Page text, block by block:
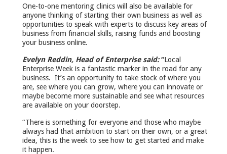
One-to-one mentoring clinics will also be available for
anyone thinking of starting their own business as well as
opportunities to speak with experts to discuss key areas of
business from financial skills, raising funds and boosting
your business online.
Evelyn Reddin, Head of Enterprise said:“Local
Enterprise Week is a fantastic marker in the road for any
business. It’s an opportunity to take stock of where you
are, see where you can grow, where you can innovate or
maybe become more sustainable and see what resources
are available on your doorstep.
“There is something for everyone and those who maybe
always had that ambition to start on their own, or a great
idea, this is the week to see how to get started and make
it happen.